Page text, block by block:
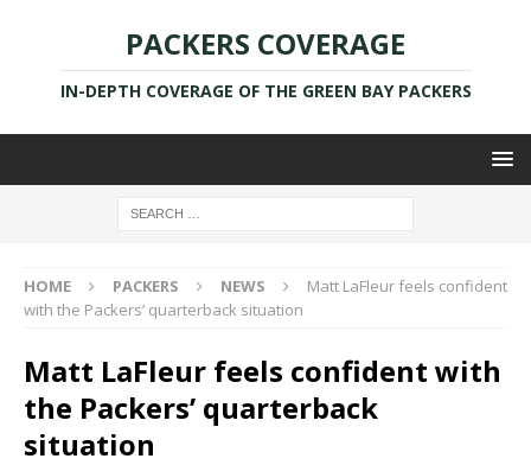
PACKERS COVERAGE
IN-DEPTH COVERAGE OF THE GREEN BAY PACKERS
HOME PACKERS NEWS
Matt LaFleur feels confident
with the Packers’ quarterback situation
Matt LaFleur feels confident with
the Packers’ quarterback
situation